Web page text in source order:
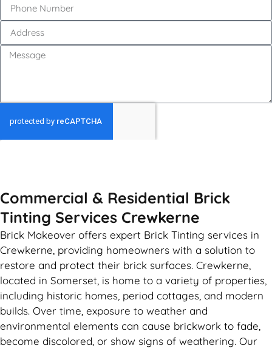
Commercial & Residential Brick
Tinting Services Crewkerne
Brick Makeover offers expert Brick Tinting services in
Crewkerne, providing homeowners with a solution to
restore and protect their brick surfaces. Crewkerne,
located in Somerset, is home to a variety of properties,
including historic homes, period cottages, and modern
builds. Over time, exposure to weather and
environmental elements can cause brickwork to fade,
become discolored, or show signs of weathering. Our